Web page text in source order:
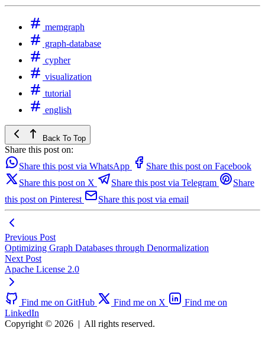
memgraph
graph-database
cypher
visualization
tutorial
english
Back To Top
Share this post on:
Share this post via WhatsApp
Share this post on Facebook
Share this post on X
Share this post via Telegram
Share
this post on Pinterest
Share this post via email
Previous Post
Optimizing Graph Databases through Denormalization
Next Post
Apache License 2.0
Find me on GitHub Find me on X
Find me on
LinkedIn
Copyright © 2026 | All rights reserved.